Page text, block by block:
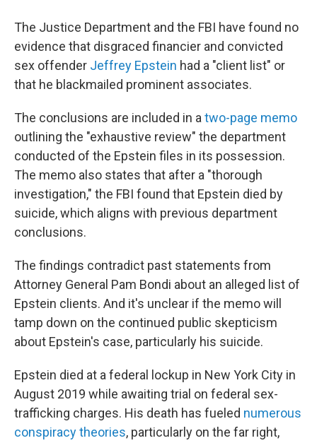
The Justice Department and the FBI have found no
evidence that disgraced financier and convicted
sex offender Jeffrey Epstein had a "client list" or
that he blackmailed prominent associates.
The conclusions are included in a two-page memo
outlining the "exhaustive review" the department
conducted of the Epstein files in its possession.
The memo also states that after a "thorough
investigation," the FBI found that Epstein died by
suicide, which aligns with previous department
conclusions.
The findings contradict past statements from
Attorney General Pam Bondi about an alleged list of
Epstein clients. And it's unclear if the memo will
tamp down on the continued public skepticism
about Epstein's case, particularly his suicide.
Epstein died at a federal lockup in New York City in
August 2019 while awaiting trial on federal sex-
trafficking charges. His death has fueled numerous
conspiracy theories, particularly on the far right,